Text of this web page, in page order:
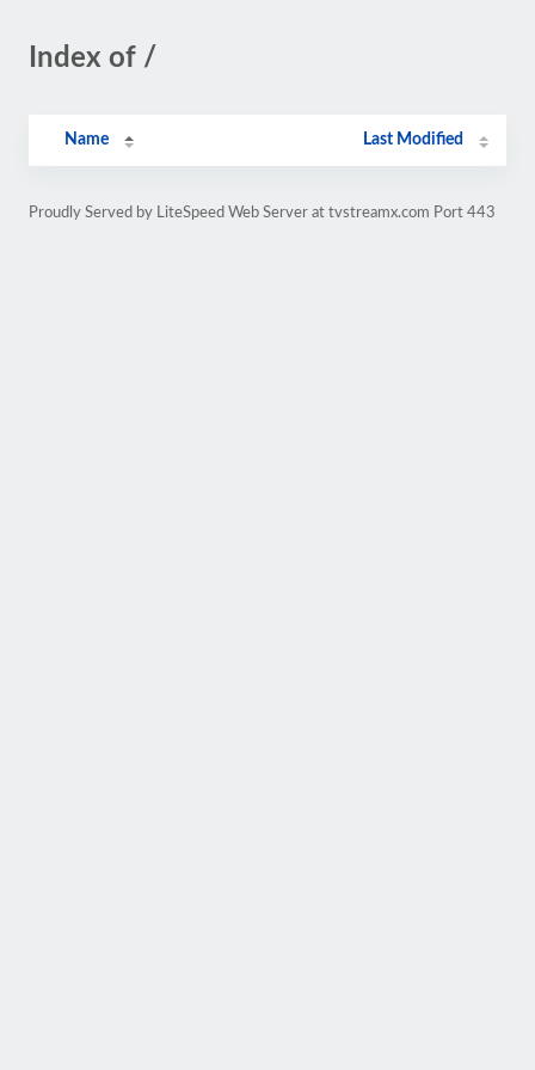
Index of /
Name Last Modified
Proudly Served by LiteSpeed Web Server at tvstreamx.com Port 443